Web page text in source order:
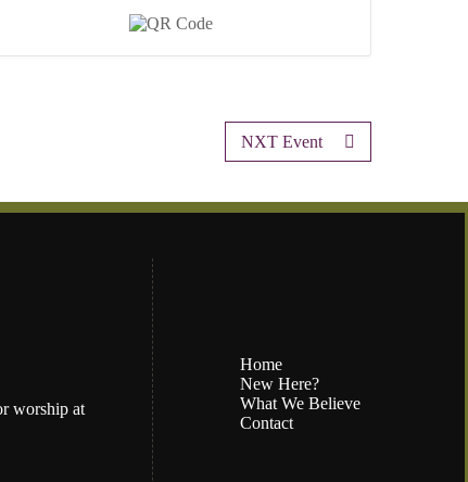
NXT Event
worship at
Home
New Here?
What We Believe
Contact